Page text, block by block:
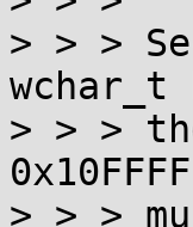
> > >
> > >
> > >